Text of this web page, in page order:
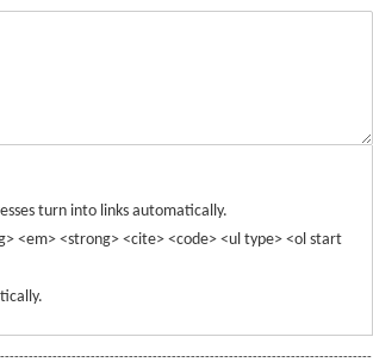
turn into links automatically.
<em> <strong> <cite> <code> <ul type> <ol start